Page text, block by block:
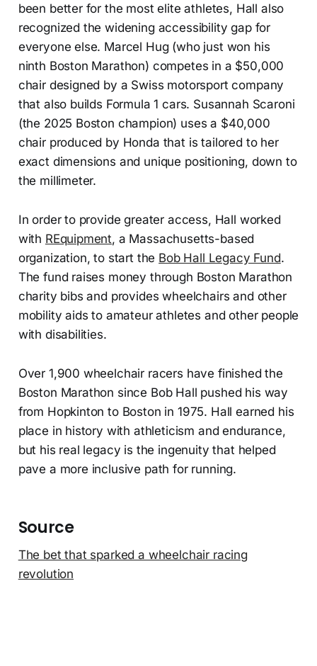
been better for the most elite athletes, Hall also
recognized the widening accessibility gap for
everyone else. Marcel Hug (who just won his
ninth Boston Marathon) competes in a $50,000
chair designed by a Swiss motorsport company
that also builds Formula 1 cars. Susannah Scaroni
(the 2025 Boston champion) uses a $40,000
chair produced by Honda that is tailored to her
exact dimensions and unique positioning, down to
the millimeter.
In order to provide greater access, Hall worked
with REquipment, a Massachusetts-based
organization, to start the Bob Hall Legacy Fund.
The fund raises money through Boston Marathon
charity bibs and provides wheelchairs and other
mobility aids to amateur athletes and other people
with disabilities.
Over 1,900 wheelchair racers have finished the
Boston Marathon since Bob Hall pushed his way
from Hopkinton to Boston in 1975. Hall earned his
place in history with athleticism and endurance,
but his real legacy is the ingenuity that helped
pave a more inclusive path for running.
Source
The bet that sparked a wheelchair racing
revolution